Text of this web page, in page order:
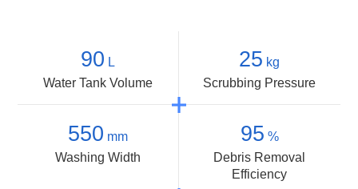
90 L
Water Tank Volume
25 kg
Scrubbing Pressure
550 mm
Washing Width
95 %
Debris Removal
Efficiency